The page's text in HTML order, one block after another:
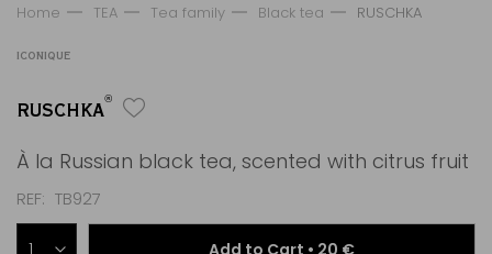
Home TEA Tea family Black tea RUSCHKA
ICONIQUE
RUSCHKA®
À la Russian black tea, scented with citrus fruit
REF TB927